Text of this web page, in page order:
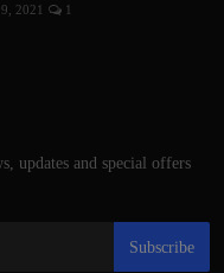
2021 1
updates and special offers
Subscribe